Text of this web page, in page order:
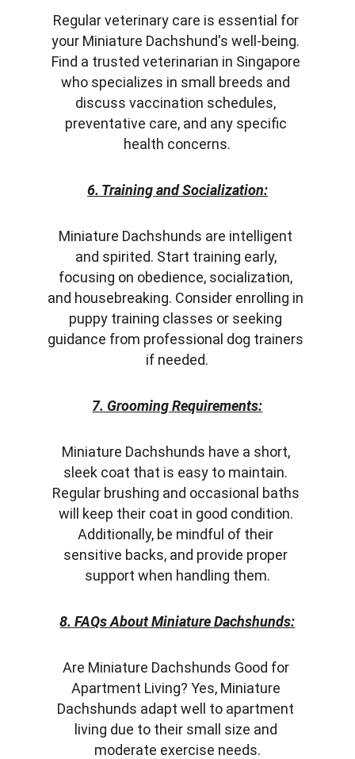
Regular veterinary care is essential for
your Miniature Dachshund's well-being.
Find a trusted veterinarian in Singapore
who specializes in small breeds and
discuss vaccination schedules,
preventative care, and any specific
health concerns.
6. Training and Socialization:
Miniature Dachshunds are intelligent
and spirited. Start training early,
focusing on obedience, socialization,
and housebreaking. Consider enrolling in
puppy training classes or seeking
guidance from professional dog trainers
if needed.
7. Grooming Requirements:
Miniature Dachshunds have a short,
sleek coat that is easy to maintain.
Regular brushing and occasional baths
will keep their coat in good condition.
Additionally, be mindful of their
sensitive backs, and provide proper
support when handling them.
8. FAQs About Miniature Dachshunds:
Are Miniature Dachshunds Good for
Apartment Living? Yes, Miniature
Dachshunds adapt well to apartment
living due to their small size and
moderate exercise needs.